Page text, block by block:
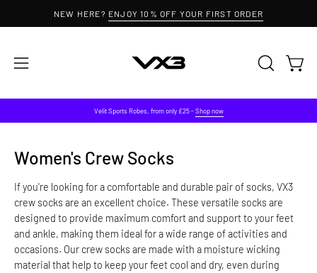
to
NEW HERE? ENJOY 10% OFF YOUR FIRST ORDER
Open
OPEN
Velit Sports Robes, from only £25 -Shop now
Women's Crew Socks
If you're looking for a comfortable and durable pair of socks, VX3
crew socks are an excellent choice. These versatile socks are
designed to provide maximum comfort and support to your feet
and ankle, making them ideal for a wide range of activities and
occasions. Our crew socks are made with a moisture wicking
material that help to keep your feet cool and dry, even during